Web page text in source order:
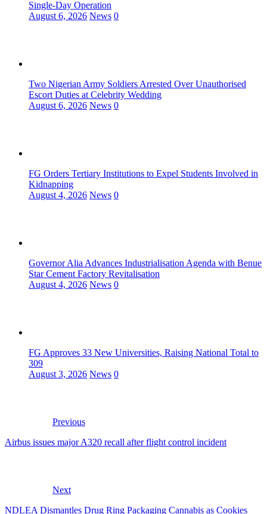
Single-Day Operation
August 6, 2026 News 0
Two Nigerian Army Soldiers Arrested Over Unauthorised
Escort Duties at Celebrity Wedding
August 6, 2026 News 0
FG Orders Tertiary Institutions to Expel Students Involved in
Kidnapping
August 4, 2026 News 0
Governor Alia Advances Industrialisation Agenda with Benue
Star Cement Factory Revitalisation
August 4, 2026 News 0
FG Approves 33 New Universities, Raising National Total to
309
August 3, 2026 News 0
Previous
Airbus issues major A320 recall after flight control incident
Next
NDLEA Dismantles Drug Ring Packaging Cannabis as Cookies